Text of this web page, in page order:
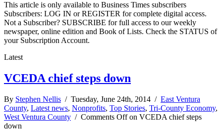
This article is only available to Business Times subscribers
Subscribers: LOG IN or REGISTER for complete digital access.
Not a Subscriber? SUBSCRIBE for full access to our weekly
newspaper, online edition and Book of Lists. Check the STATUS of
your Subscription Account.
Latest
VCEDA chief steps down
By Stephen Nellis / Tuesday, June 24th, 2014 / East Ventura
County, Latest news, Nonprofits, Top Stories, Tri-County Economy,
West Ventura County / Comments Offon VCEDA chief steps
down